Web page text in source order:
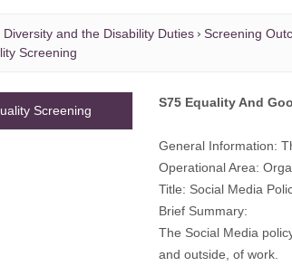
Diversity and the Disability Duties Screening
Screening
S75 Equality And
General Information:
Operational Area:
Title: Social Media
Brief Summary:
The Social Media
and outside, of work.
Screening